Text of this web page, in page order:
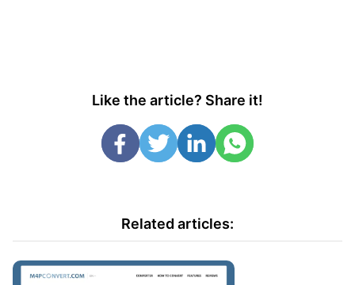
Like the article? Share it!
Related articles: